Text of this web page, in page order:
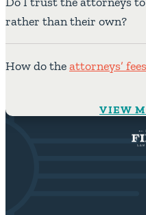
rather than their own?
How do theattorneys’ fees
VIEW